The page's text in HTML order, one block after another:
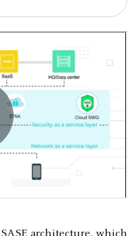
architecture, which